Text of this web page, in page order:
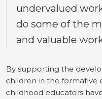
undervalued
do some of the
and valuable
By supporting the
children in the formative
childhood educators